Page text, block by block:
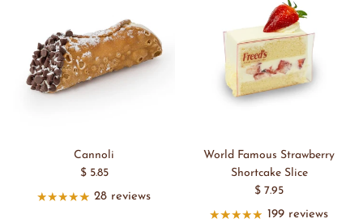
Cannoli
$ 5.85
28 reviews
World Famous Strawberry
Shortcake Slice
$ 7.95
199 reviews